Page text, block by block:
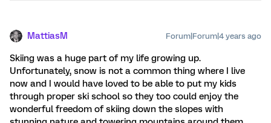
MattiasM Forum|Forum|4 years ago
Skiing was a huge part of my life growing up.
Unfortunately, snow is not a common thing where I live
now and I would have loved to be able to put my kids
through proper ski school so they too could enjoy the
wonderful freedom of skiing down the slopes with